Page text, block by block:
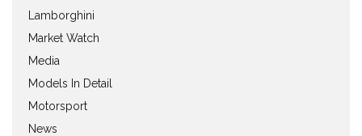
Lamborghini
Market Watch
Media
Models In Detail
Motorsport
News